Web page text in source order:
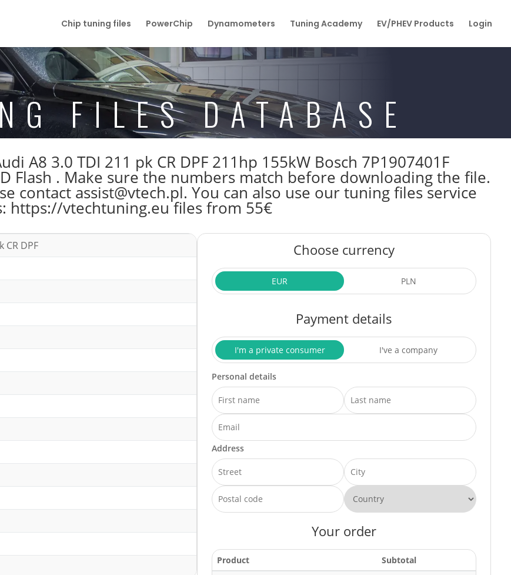
Chip tuning files PowerChip Dynamometers Tuning Academy EV/PHEV Products Login
FILES DATABASE
A8 3.0 TDI 211 pk CR DPF 211hp 155kW Bosch 7P1907401F
Flash . Make sure the numbers match before downloading the file.
contact assist@vtech.pl. You can also use our tuning files service
https://vtechtuning.eu files from 55€
CR DPF
Choose currency
EUR PLN
Payment details
I'm a private consumer I've a company
Personal details
Address
Your order
Product Subtotal